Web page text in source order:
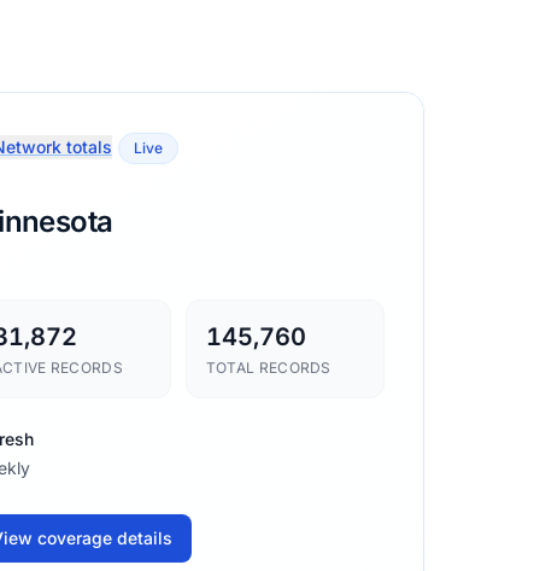
totals Live
RECORDS
145,760
TOTAL RECORDS
coverage details